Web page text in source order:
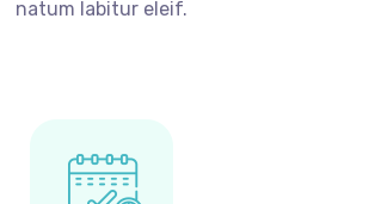
natum labitur eleif.